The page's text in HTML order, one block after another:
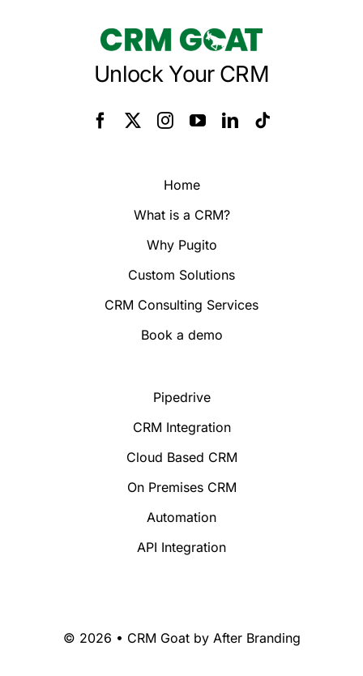
Unlock Your CRM
Home
What is a CRM?
Why Pugito
Custom Solutions
CRM Consulting Services
Book a demo
Pipedrive
CRM Integration
Cloud Based CRM
On Premises CRM
Automation
API Integration
© 2026 • CRM Goat by After Branding